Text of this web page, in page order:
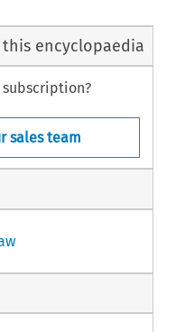
encyclopaedia
sales team